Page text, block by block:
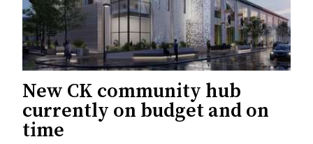
New CK community hub
currently on budget and on
time